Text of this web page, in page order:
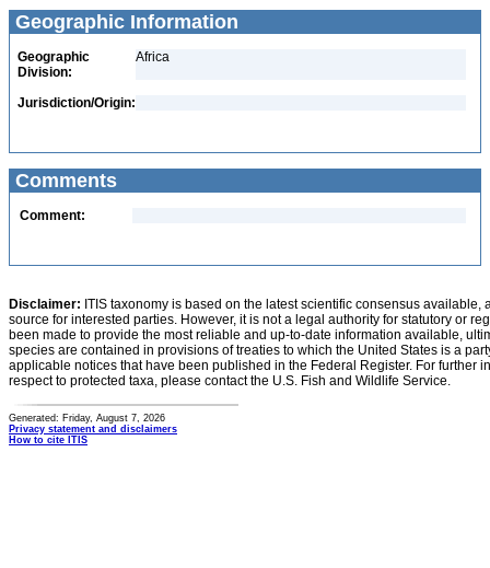
Geographic Information
Geographic
Division:
Africa
Jurisdiction/Origin:
Comments
Comment:
Disclaimer: ITIS taxonomy is based on the latest scientific consensus
source for interested parties. However, it is not a legal authority for statutory or
been made to provide the most reliable and up-to-date information available,
species are contained in provisions of treaties to which the United States is a
applicable notices that have been published in the Federal Register. For further
respect to protected taxa, please contact the U.S. Fish and Wildlife Service.
Generated: Friday, August 7, 2026
Privacy statement and disclaimers
How to cite ITIS